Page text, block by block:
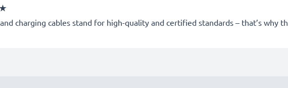
charging cables stand for high-quality and certified standards – that’s why